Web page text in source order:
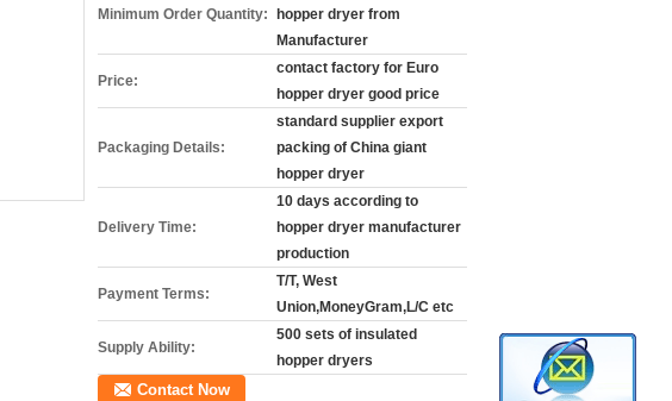
Minimum Order Quantity:
hopper dryer from
Manufacturer
Price:
contact factory for Euro
hopper dryer good price
Packaging Details:
standard supplier export
packing of China giant
hopper dryer
Delivery Time:
10 days according to
hopper dryer manufacturer
production
Payment Terms:
T/T, West
Union,MoneyGram,L/C etc
Supply Ability:
500 sets of insulated
hopper dryers
Contact Now